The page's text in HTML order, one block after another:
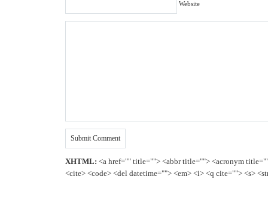
Website
XHTML: <a href="" title=""> <abbr title=""> <acronym
<cite> <code> <del datetime=""> <em> <i> <q cite=""> <s>